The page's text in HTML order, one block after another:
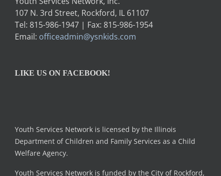
107 N. 3rd Street, Rockford, IL 61107
Tel: 815-986-1947 | Fax: 815-986-1954
Email: officeadmin@ysnkids.com
LIKE US ON FACEBOOK!
Youth Services Network is licensed by the Illinois
Department of Children and Family Services as a Child
Welfare Agency.
Youth Services Network is funded by the City of Rockford,